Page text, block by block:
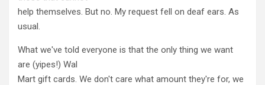
help themselves. But no. My request fell on deaf ears. As
usual.
What we've told everyone is that the only thing we want
are (yipes!) Wal
Mart gift cards. We don't care what amount they're for, we